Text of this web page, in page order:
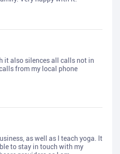
it also silences all calls not in
from my local phone
as well as I teach yoga. It
to stay in touch with my